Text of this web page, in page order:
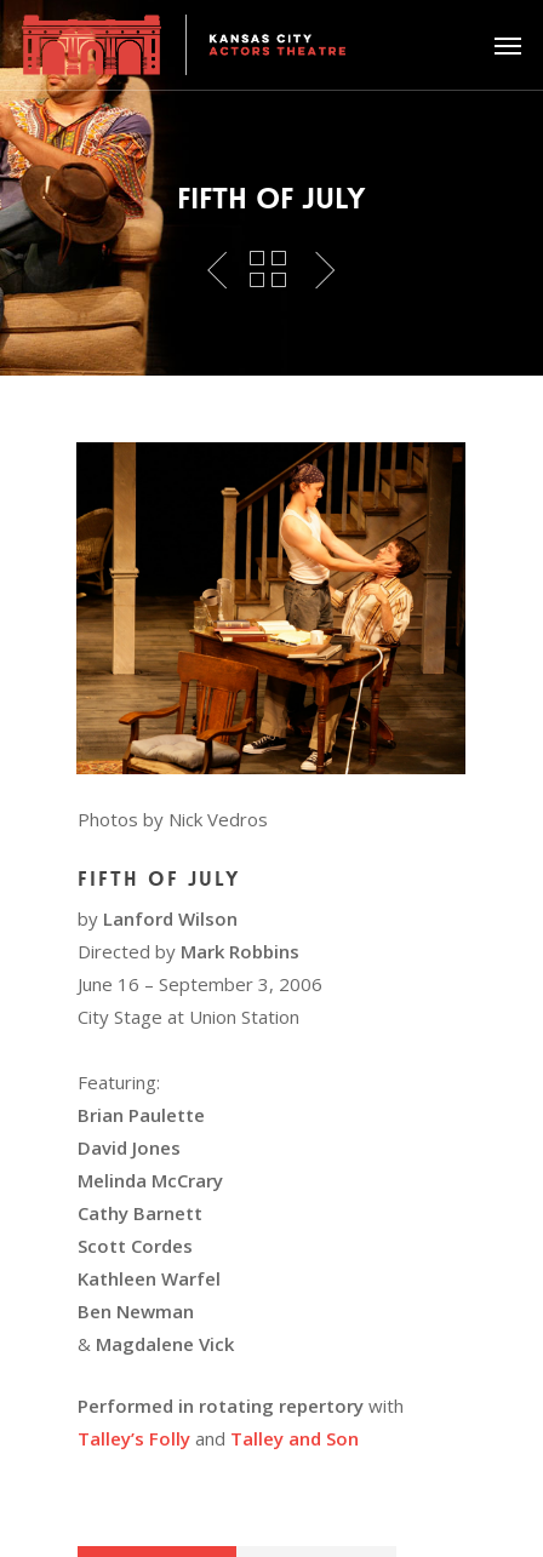
FIFTH OF JULY
Photos by Nick Vedros
Fifth of July
by Lanford Wilson
Directed by Mark Robbins
June 16 – September 3, 2006
City Stage at Union Station
Featuring:
Brian Paulette
David Jones
Melinda McCrary
Cathy Barnett
Scott Cordes
Kathleen Warfel
Ben Newman
& Magdalene Vick
Performed in rotating repertory with
Talley’s Folly and Talley and Son